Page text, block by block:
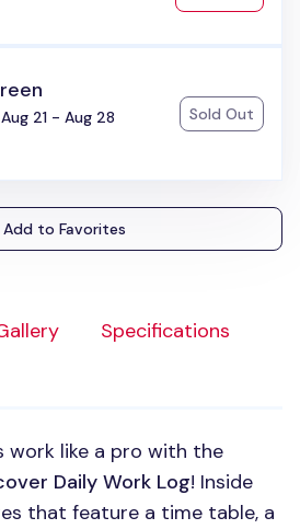
Specifications
work like a pro with the
Daily Work Log! Inside
that feature a time table, a
Aug 21 - Aug 28
Sold Out
Add to Favorites